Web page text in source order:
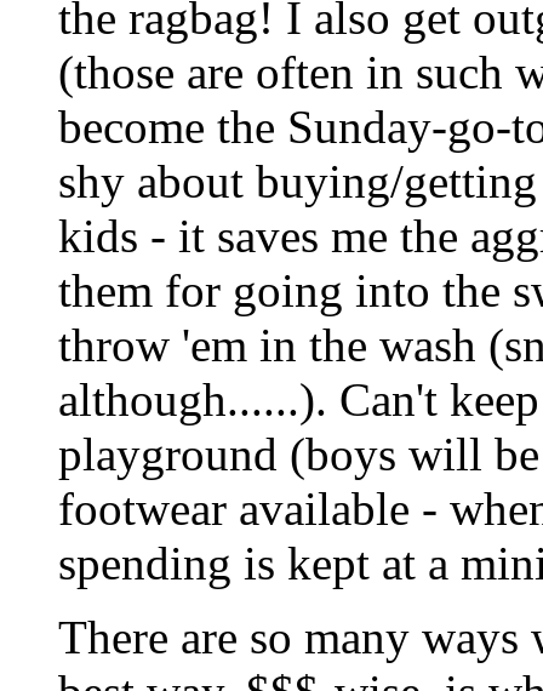
the ragbag! I also get
(those are often in such
become the Sunday-go-
shy about buying/
kids - it saves me the
them for going into the
throw 'em in the wash
although......). Can't
playground (boys will
footwear available -
spending is kept at a
There are so many